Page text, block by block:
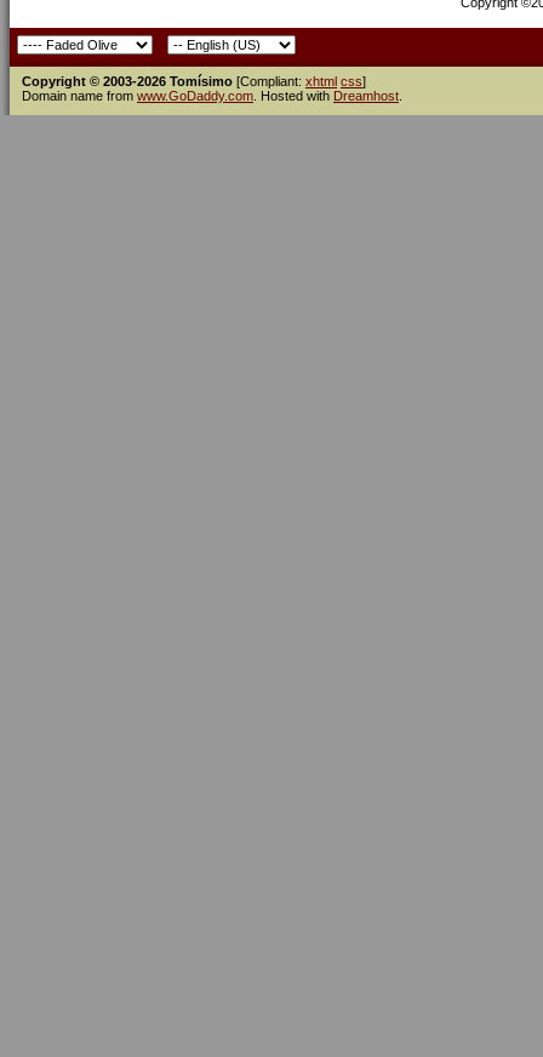
Copyright © 2003-2026 Tomísimo [Compliant: xhtml css]
Domain name from www.GoDaddy.com . Hosted with Dreamhost